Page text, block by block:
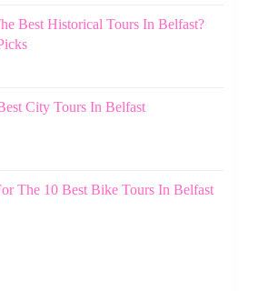
Best Historical Tours In Belfast?
City Tours In Belfast
The 10 Best Bike Tours In Belfast